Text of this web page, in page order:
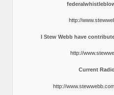
http://
I Stew Webb have
http://
Current
http://